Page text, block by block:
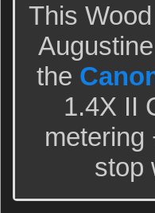
This
the
1.4X II
metering
stop